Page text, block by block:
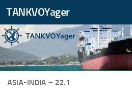
Skip to content
TANKVOYager
ASIA-INDIA – 22.1